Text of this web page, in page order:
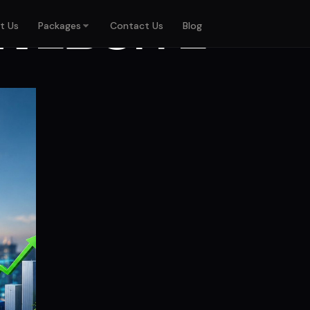
Us Packages Contact Us Blog